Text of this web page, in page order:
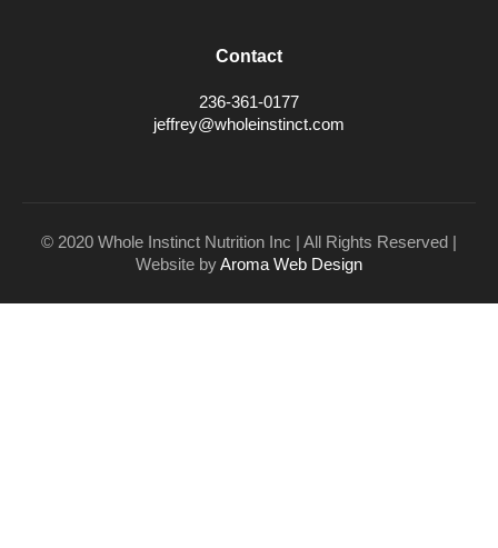
Contact
236-361-0177
jeffrey@wholeinstinct.com
© 2020 Whole Instinct Nutrition Inc | All Rights Reserved |
Website byAroma Web Design